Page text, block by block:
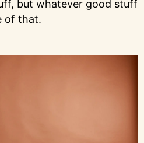
but whatever good stuff
of that.